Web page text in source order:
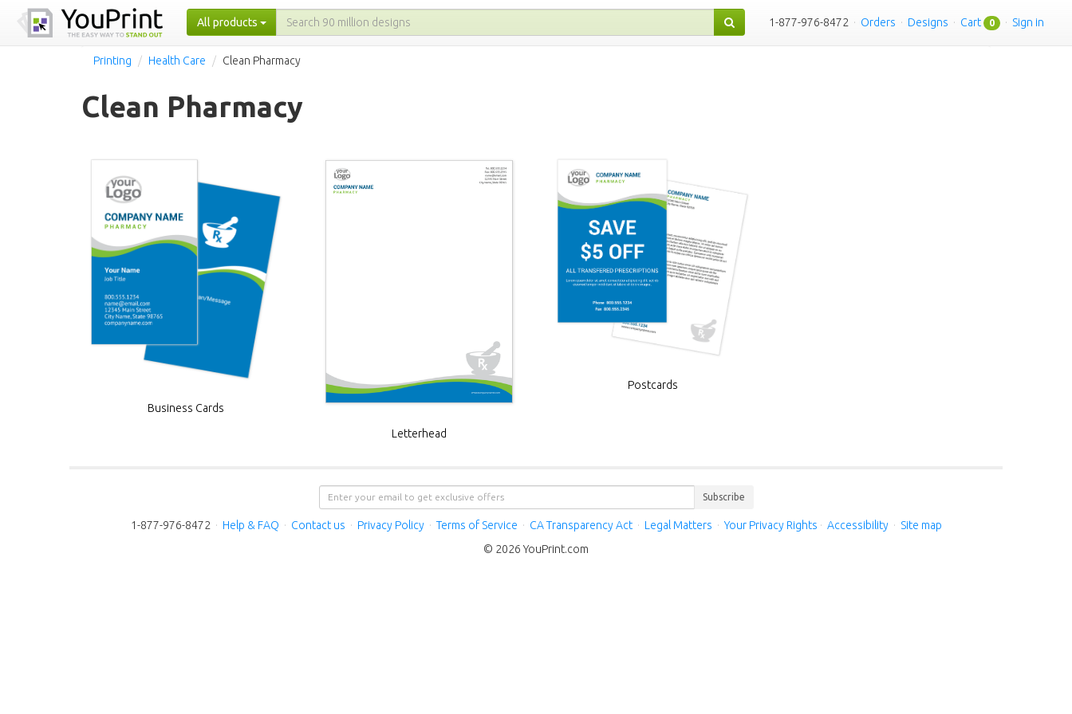
All products 1-877-976-8472 · Orders · Designs · Cart 0 · Sign in
Printing Health Care Clean Pharmacy
Clean Pharmacy
Business Cards
Letterhead
Postcards
Subscribe
1-877-976-8472 · Help & FAQ · Contact us · Privacy Policy · Terms of Service · CA Transparency Act · Legal Matters · Your Privacy Rights · Accessibility · Site map
© 2026 YouPrint.com